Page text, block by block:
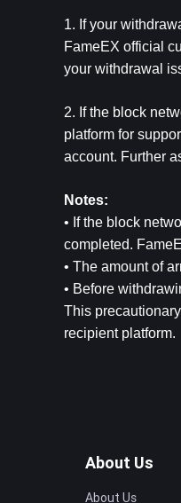
1. If your
FameEX official
your withdrawal
2. If the block
platform for
account. Further
Notes:
• If the block
completed.
• The amount of
• Before
This
recipient platform.
About Us
About Us